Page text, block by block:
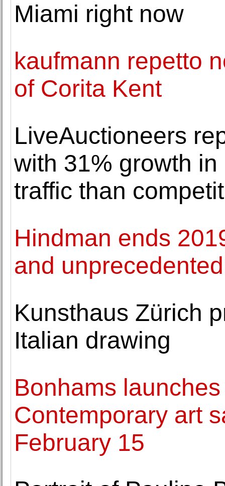
Miami right now
kaufmann repetto
of Corita Kent
LiveAuctioneers
with 31% growth
traffic than
Hindman ends
and
Kunsthaus Zürich
Italian drawing
Bonhams
Contemporary art
February 15